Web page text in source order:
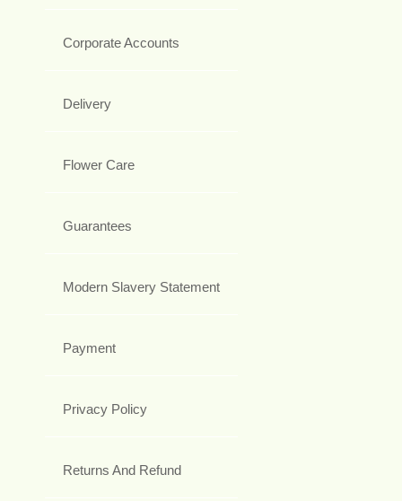
Corporate Accounts
Delivery
Flower Care
Guarantees
Modern Slavery Statement
Payment
Privacy Policy
Returns And Refund